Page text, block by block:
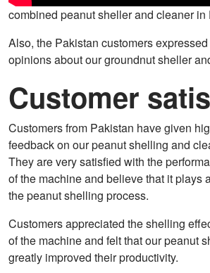
combined peanut sheller and cleaner in
Also, the Pakistan customers
opinions about our groundnut sheller
Customer
Customers from Pakistan have given
feedback on our peanut shelling and
They are very satisfied with the
of the machine and believe that it plays
the peanut shelling process.
Customers appreciated the shelling
of the machine and felt that our peanut
greatly improved their productivity.